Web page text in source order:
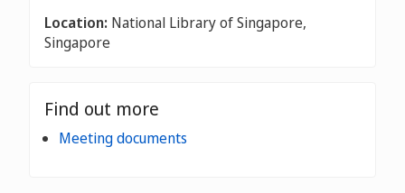
Location: National Library of Singapore,
Singapore
Find out more
Meeting documents